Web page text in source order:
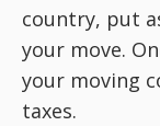
country, put
your move.
your moving
taxes.